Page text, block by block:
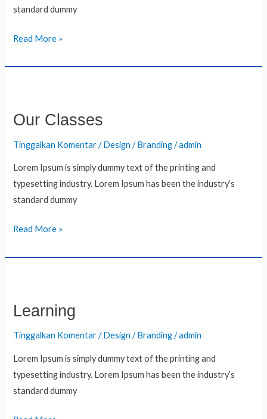
standard dummy
Read More »
Our Classes
Tinggalkan Komentar /Design / Branding/admin
Lorem Ipsum is simply dummy text of the printing and
typesetting industry. Lorem Ipsum has been the industry’s
standard dummy
Read More »
Learning
Tinggalkan Komentar /Design / Branding/admin
Lorem Ipsum is simply dummy text of the printing and
typesetting industry. Lorem Ipsum has been the industry’s
standard dummy